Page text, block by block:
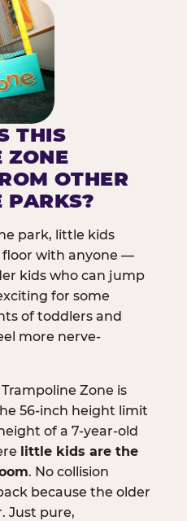
THIS
ZONE
OTHER
PARKS?
park, little kids
with anyone —
kids who can jump
for some
of toddlers and
more nerve-
Zone is
56-inch height limit
of a 7-year-old
little kids are the
. No collision
because the older
Just pure,